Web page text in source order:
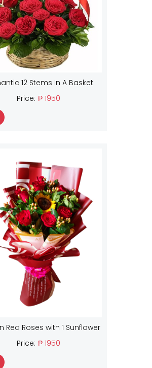
12 Stems In A Basket
Price: ₱ 1950
Red Roses with 1 Sunflower
Price: ₱ 1950